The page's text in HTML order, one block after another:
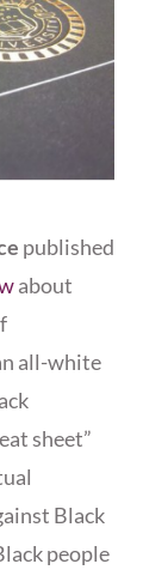
published
about
all-white
sheet”
Black
people